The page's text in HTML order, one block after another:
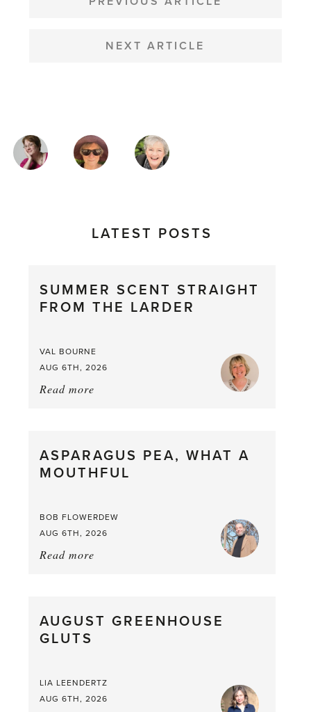
NAVIGATION
NEXT ARTICLE
MAGAZINE
AUTHORS
LATEST POSTS
SUMMER SCENT STRAIGHT
FROM THE LARDER
VAL BOURNE
AUG 6TH, 2026
Read more
from
the
ASPARAGUS PEA, WHAT A
MOUTHFUL
BOB FLOWERDEW
AUG 6TH, 2026
Read more
a
AUGUST GREENHOUSE
GLUTS
LIA LEENDERTZ
AUG 6TH, 2026